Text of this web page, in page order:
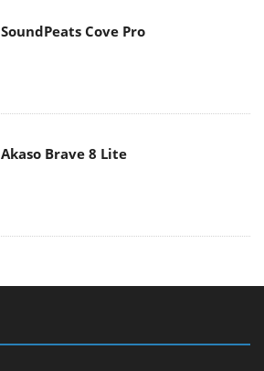
SoundPeats Cove Pro
Akaso Brave 8 Lite